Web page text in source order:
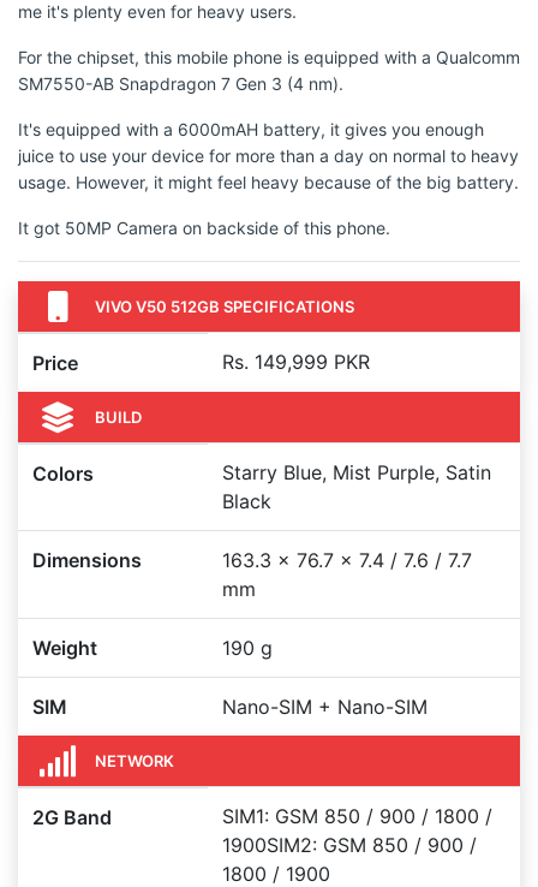
me it's plenty even for heavy users.
For the chipset, this mobile phone is equipped with a Qualcomm
SM7550-AB Snapdragon 7 Gen 3 (4 nm).
It's equipped with a 6000mAH battery, it gives you enough
juice to use your device for more than a day on normal to heavy
usage. However, it might feel heavy because of the big battery.
It got 50MP Camera on backside of this phone.
VIVO V50 512GB SPECIFICATIONS
Price Rs. 149,999 PKR
BUILD
Colors
Starry Blue, Mist Purple, Satin
Black
Dimensions
163.3 x 76.7 x 7.4 / 7.6 / 7.7
mm
Weight 190 g
SIM Nano-SIM + Nano-SIM
NETWORK
2G Band
SIM1: GSM 850 / 900 / 1800 /
1900SIM2: GSM 850 / 900 /
1800 / 1900